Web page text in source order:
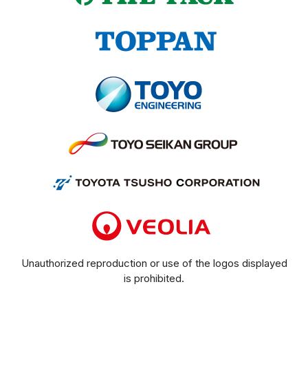
Unauthorized reproduction or use of the logos displayed
is prohibited.